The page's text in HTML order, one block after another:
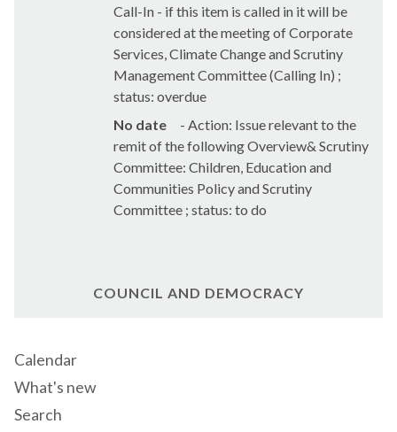
Call-In - if this item is called in it will be
considered at the meeting of Corporate
Services, Climate Change and Scrutiny
Management Committee (Calling In) ;
status: overdue
No date
- Action: Issue relevant to the
remit of the following Overview& Scrutiny
Committee: Children, Education and
Communities Policy and Scrutiny
Committee ; status: to do
COUNCIL AND DEMOCRACY
Calendar
What's new
Search